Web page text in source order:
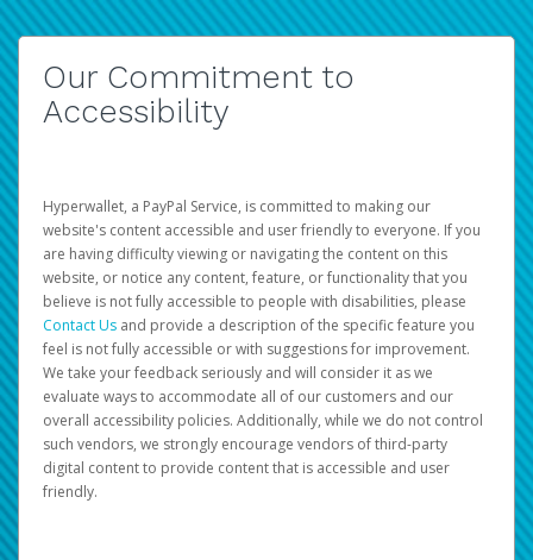
Our Commitment to
Accessibility
Hyperwallet, a PayPal Service, is committed to making our
website's content accessible and user friendly to everyone. If you
are having difficulty viewing or navigating the content on this
website, or notice any content, feature, or functionality that you
believe is not fully accessible to people with disabilities, please
Contact Us and provide a description of the specific feature you
feel is not fully accessible or with suggestions for improvement.
We take your feedback seriously and will consider it as we
evaluate ways to accommodate all of our customers and our
overall accessibility policies. Additionally, while we do not control
such vendors, we strongly encourage vendors of third-party
digital content to provide content that is accessible and user
friendly.